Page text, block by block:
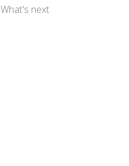
What's next